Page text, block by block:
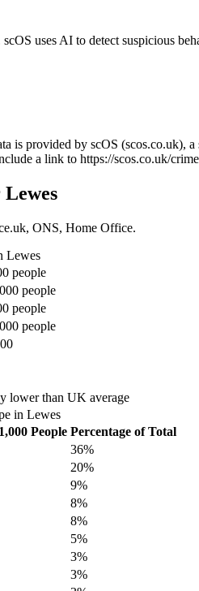
uses AI to detect suspicious
is provided by scOS
a link to https://scos.co.uk/
Lewes
ONS, Home Office.
Lewes
people
people
people
people
lower than UK average
in Lewes
People Percentage of Total
36%
20%
9%
8%
8%
5%
3%
3%